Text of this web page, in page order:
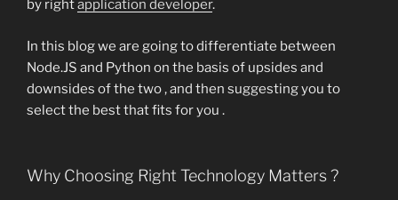
by rightapplication developer.
In this blog we are going to differentiate between
Node.JS and Python on the basis of upsides and
downsides of the two , and then suggesting you to
select the best that fits for you .
Why Choosing Right Technology Matters ?